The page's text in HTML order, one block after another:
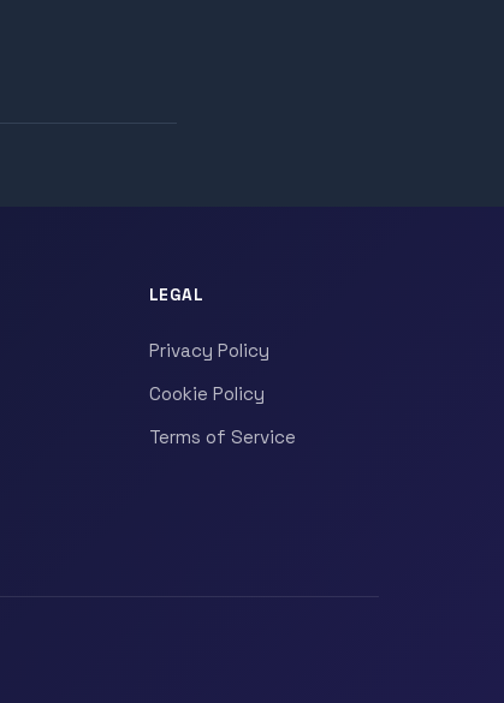
LEGAL
Privacy Policy
Cookie Policy
Terms of Service